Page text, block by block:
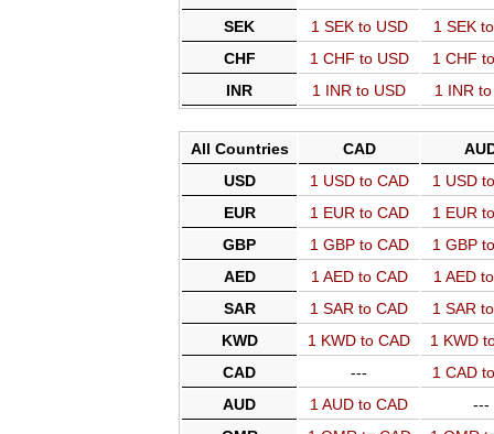
SEK
1 SEK to USD
1 SEK
CHF
1 CHF to USD
1 CHF
INR
1 INR to USD 1 INR
All Countries CAD
USD
1 USD to CAD
1 USD
EUR
1 EUR to CAD
1 EUR
GBP
1 GBP to CAD
1 GBP
AED
1 AED to CAD
1 AED
SAR
1 SAR to CAD
1 SAR
KWD
1 KWD to CAD
1 KWD
CAD
---
1 CAD
AUD
1 AUD to CAD
---